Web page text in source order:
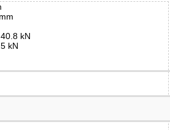
kN
kN